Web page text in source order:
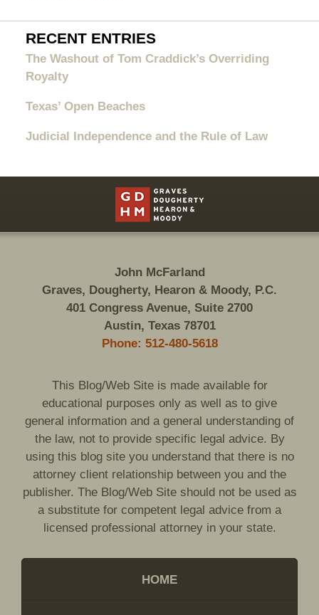
RECENT ENTRIES
The Washout of Tom Craddick’s Overriding
Royalty
Texas’ Open Beaches
Judicial Independence and the Rule of Law
Information
John McFarland
Graves, Dougherty, Hearon & Moody, P.C.
401 Congress Avenue, Suite 2700
Austin, Texas 78701
Phone: 512-480-5618
This Blog/Web Site is made available for
educational purposes only as well as to give
general information and a general understanding of
the law, not to provide specific legal advice. By
using this blog site you understand that there is no
attorney client relationship between you and the
publisher. The Blog/Web Site should not be used as
a substitute for competent legal advice from a
licensed professional attorney in your state.
HOME